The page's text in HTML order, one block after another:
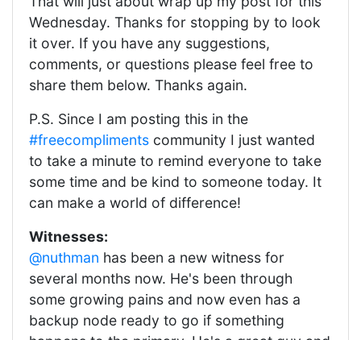
Wednesday. Thanks for stopping by to look
it over. If you have any suggestions,
comments, or questions please feel free to
share them below. Thanks again.
P.S. Since I am posting this in the
#freecompliments community I just wanted
to take a minute to remind everyone to take
some time and be kind to someone today. It
can make a world of difference!
Witnesses:
@nuthman has been a new witness for
several months now. He's been through
some growing pains and now even has a
backup node ready to go if something